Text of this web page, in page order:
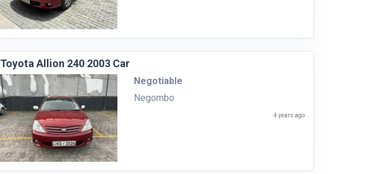
Toyota Allion 240 2003 Car
Negotiable
Negombo
4 years ago